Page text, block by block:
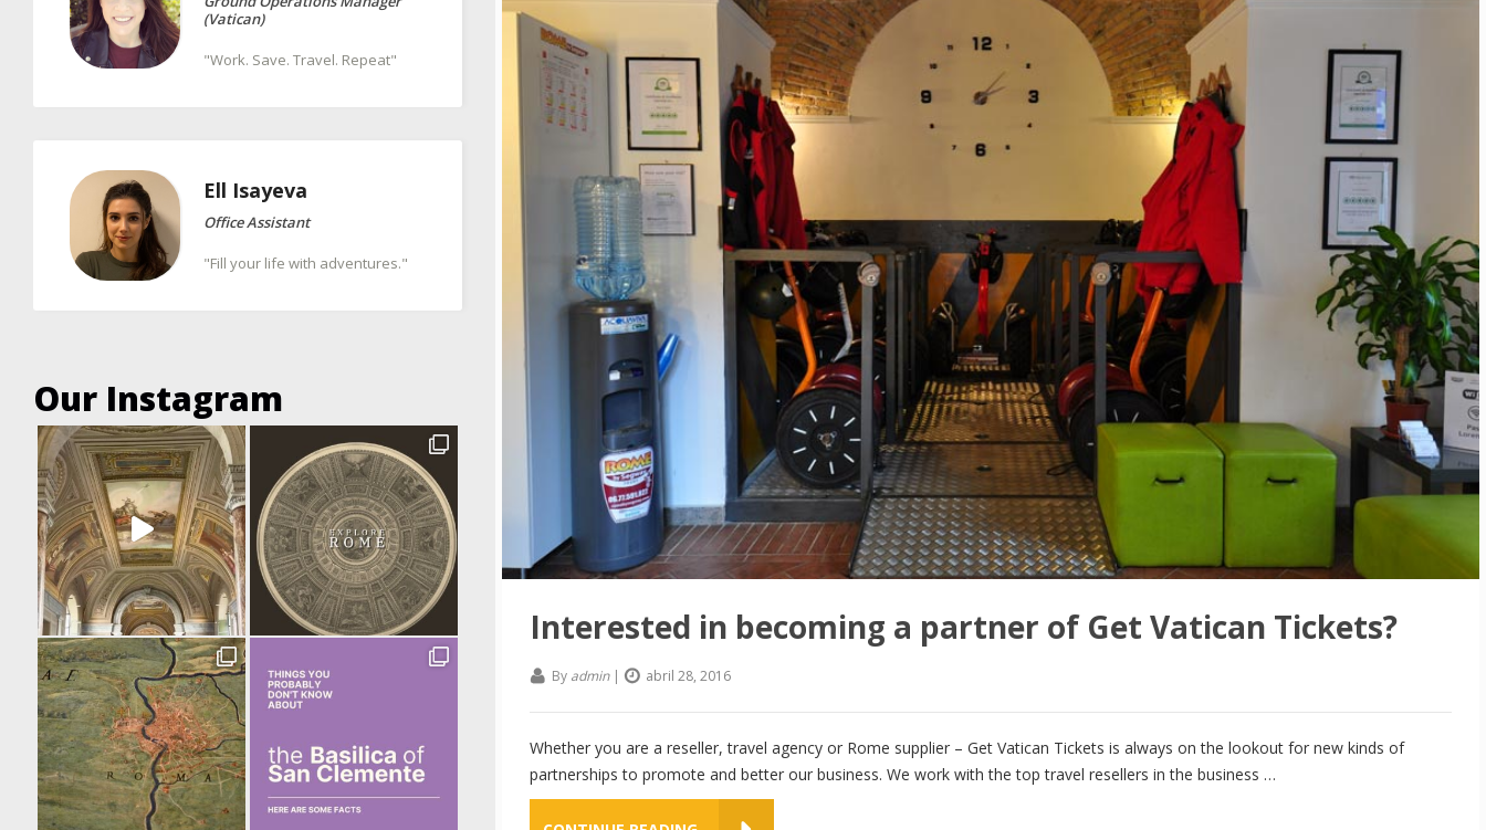
Interested in becoming a partner of Get Vatican Tickets?
By admin| abril 28, 2016
Whether you are a reseller, travel agency or Rome supplier – Get Vatican Tickets is always on the lookout for new kinds of
partnerships to promote and better our business. We work with the top travel resellers in the business …
(Vatican)
"Work. Save. Travel. Repeat"
Ell Isayeva
Office Assistant
"Fill your life with adventures."
Our Instagram